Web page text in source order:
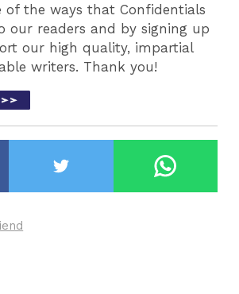
of the ways that Confidentials
our readers and by signing up
our high quality, impartial
writers. Thank you!